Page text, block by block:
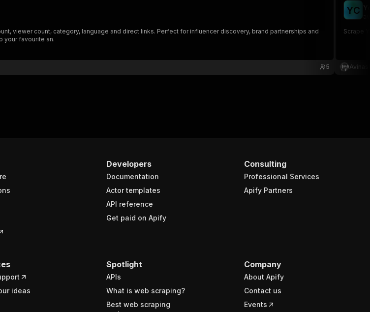
viewer count, category, language and direct links. Perfect for influencer discovery, brand partnerships and
your favourite an.
5
YC
Scrape
Developers
Documentation
Actor templates
API reference
Get paid on Apify
Consulting
Professional Services
Apify Partners
ideas
Spotlight
APIs
What is web scraping?
Best web scraping
Company
About Apify
Contact us
Events